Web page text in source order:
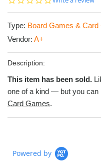
Type: Board Games & Card
Vendor: A+
Description:
This item has been sold.
one of a kind — but you can
Card Games.
Powered by